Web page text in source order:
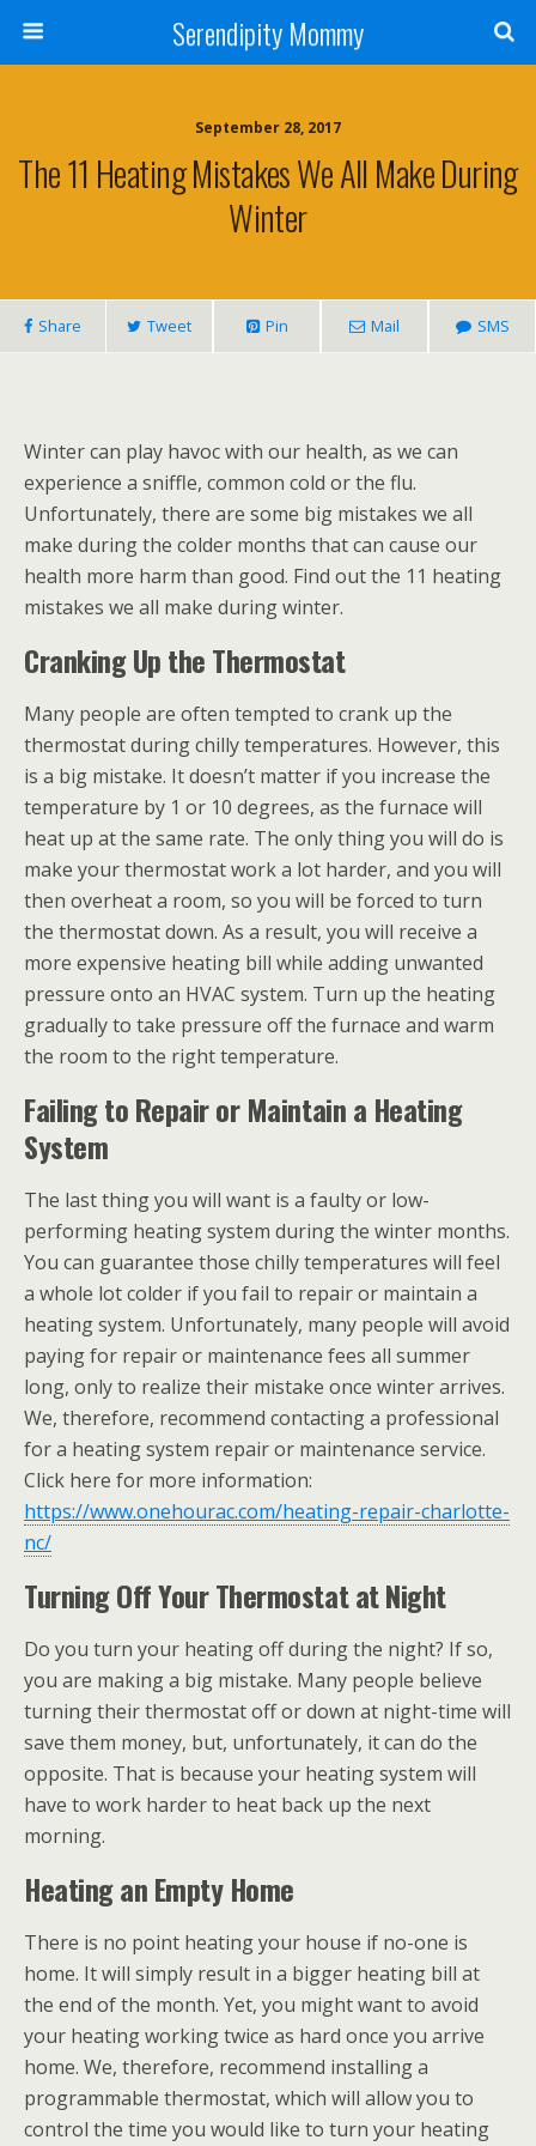
Serendipity Mommy
September 28, 2017
The 11 Heating Mistakes We All Make During
Winter
Share Tweet Pin Mail SMS
Winter can play havoc with our health, as we can
experience a sniffle, common cold or the flu.
Unfortunately, there are some big mistakes we all
make during the colder months that can cause our
health more harm than good. Find out the 11 heating
mistakes we all make during winter.
Cranking Up the Thermostat
Many people are often tempted to crank up the
thermostat during chilly temperatures. However, this
is a big mistake. It doesn’t matter if you increase the
temperature by 1 or 10 degrees, as the furnace will
heat up at the same rate. The only thing you will do is
make your thermostat work a lot harder, and you will
then overheat a room, so you will be forced to turn
the thermostat down. As a result, you will receive a
more expensive heating bill while adding unwanted
pressure onto an HVAC system. Turn up the heating
gradually to take pressure off the furnace and warm
the room to the right temperature.
Failing to Repair or Maintain a Heating
System
The last thing you will want is a faulty or low-
performing heating system during the winter months.
You can guarantee those chilly temperatures will feel
a whole lot colder if you fail to repair or maintain a
heating system. Unfortunately, many people will avoid
paying for repair or maintenance fees all summer
long, only to realize their mistake once winter arrives.
We, therefore, recommend contacting a professional
for a heating system repair or maintenance service.
Click here for more information:
https://www.onehourac.com/heating-repair-charlotte-
nc/
Turning Off Your Thermostat at Night
Do you turn your heating off during the night? If so,
you are making a big mistake. Many people believe
turning their thermostat off or down at night-time will
save them money, but, unfortunately, it can do the
opposite. That is because your heating system will
have to work harder to heat back up the next
morning.
Heating an Empty Home
There is no point heating your house if no-one is
home. It will simply result in a bigger heating bill at
the end of the month. Yet, you might want to avoid
your heating working twice as hard once you arrive
home. We, therefore, recommend installing a
programmable thermostat, which will allow you to
control the time you would like to turn your heating